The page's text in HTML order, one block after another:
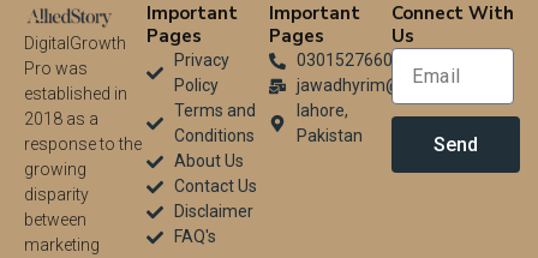
DigitalGrowth
Pro was
established in
2018 as a
response to the
growing
disparity
between
marketing
Important
Pages
Privacy
Policy
Terms and
Conditions
About Us
Contact Us
Disclaimer
FAQ's
Important
Pages
03015276604
jawadhyrim@gmail.com
lahore,
Pakistan
Connect With
Us
Send